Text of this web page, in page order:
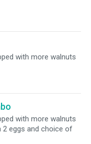
with more walnuts
with more walnuts
2 eggs and choice of